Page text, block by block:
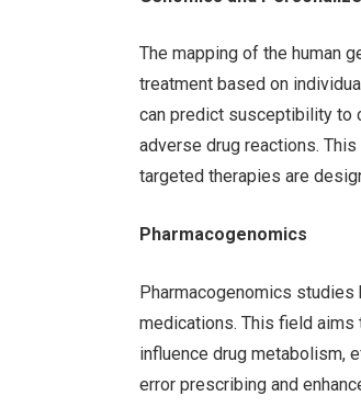
The mapping of the human
treatment based on
can predict susceptibility to
adverse drug reactions.
targeted therapies are
Pharmacogenomics
Pharmacogenomics studies
medications. This field
influence drug metabolism,
error prescribing and